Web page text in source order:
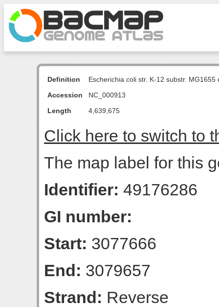
Definition
Escherichia coli str. K-12 substr.
Accession
NC_000913
Length
4,639,675
Click here to switch to
The map label for this
Identifier: 49176286
GI number:
Start: 3077666
End: 3079657
Strand: Reverse